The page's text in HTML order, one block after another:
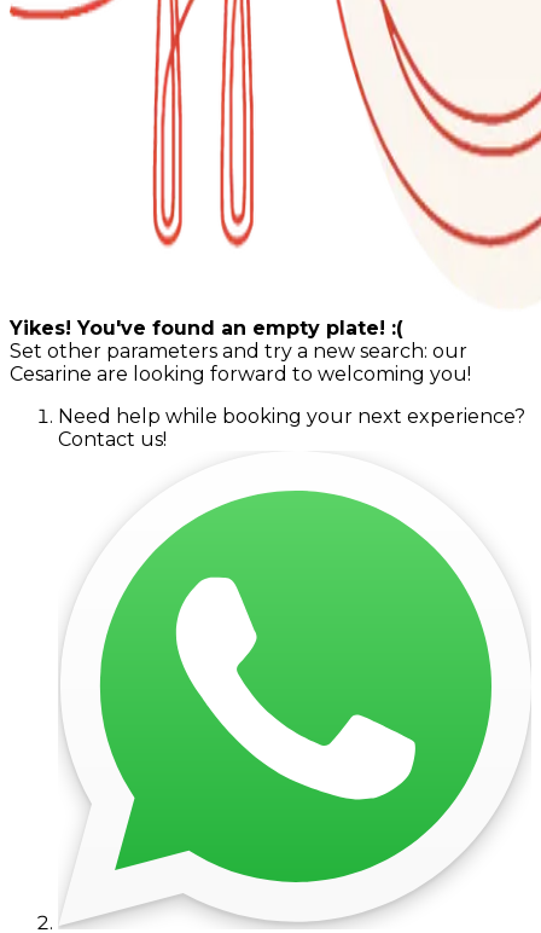
Yikes! You've found an empty plate! :(
Set other parameters and try a new search: our
Cesarine are looking forward to welcoming you!
Need help while booking your next experience?
Contact us!